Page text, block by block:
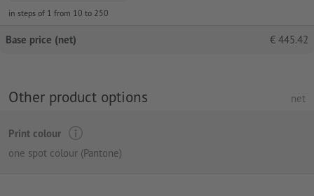
in steps of 1 from 10 to 250
Base price (net) € 445.42
Other product options net
Print colour
one spot colour (Pantone)